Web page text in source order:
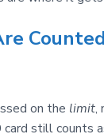
on the limit,
still counts